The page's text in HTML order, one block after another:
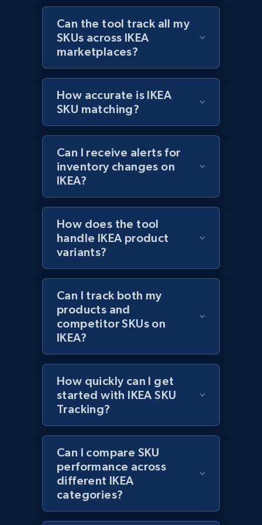
Amazon products global dataset - Collects
products by best sellers category URL
Title, Seller name, Brand, Description, Initial
price, Currency, Availability, Reviews count, and
more.
2.1K+ 375+
Amazon products global dataset - Collect
Amazon products by seller URL
Amazon products global dataset - Collect
products from Brands URLs
Title, Seller name, Brand, Description, Initial
price, Currency, Availability, Reviews count, and
2.1K+ 375+
URL, Product id, Listing inventory id, Title, Rating,
Reviews count shop, Reviews count item, Initial
price, and more.
Can the tool track all my
SKUs across IKEA
marketplaces?
How accurate is IKEA
SKU matching?
Can I receive alerts for
inventory changes on
IKEA?
How does the tool
handle IKEA product
variants?
Can I track both my
products and
competitor SKUs on
IKEA?
How quickly can I get
started with IKEA SKU
Tracking?
Can I compare SKU
performance across
different IKEA
categories?